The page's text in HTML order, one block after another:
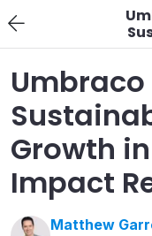
Umbraco
Growth
Impact
Matthew